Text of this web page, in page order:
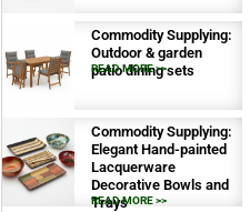
Commodity Supplying:
Outdoor & garden
patio dining sets
READ MORE >>
Commodity Supplying:
Elegant Hand-painted
Lacquerware
Decorative Bowls and
Trays
READ MORE >>